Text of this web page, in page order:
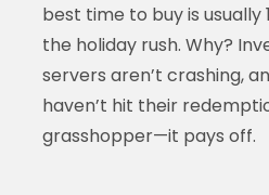
best time to buy is usually
the holiday rush. Why?
servers aren’t crashing,
haven’t hit their
grasshopper—it pays off.